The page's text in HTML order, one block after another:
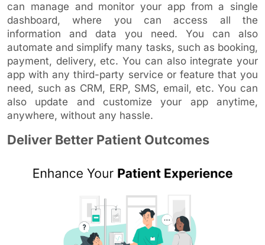
can manage and monitor your app from a single
dashboard, where you can access all the
information and data you need. You can also
automate and simplify many tasks, such as booking,
payment, delivery, etc. You can also integrate your
app with any third-party service or feature that you
need, such as CRM, ERP, SMS, email, etc. You can
also update and customize your app anytime,
anywhere, without any hassle.
Deliver Better Patient Outcomes